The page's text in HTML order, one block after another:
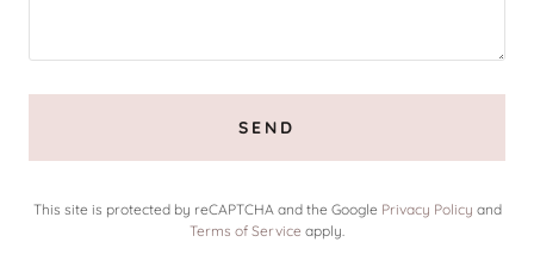
SEND
This site is protected by reCAPTCHA and the Google Privacy Policy and
Terms of Service apply.